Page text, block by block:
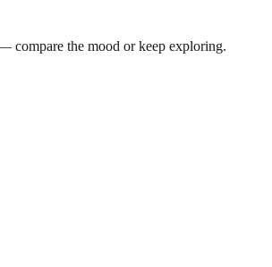
compare the mood or keep exploring.